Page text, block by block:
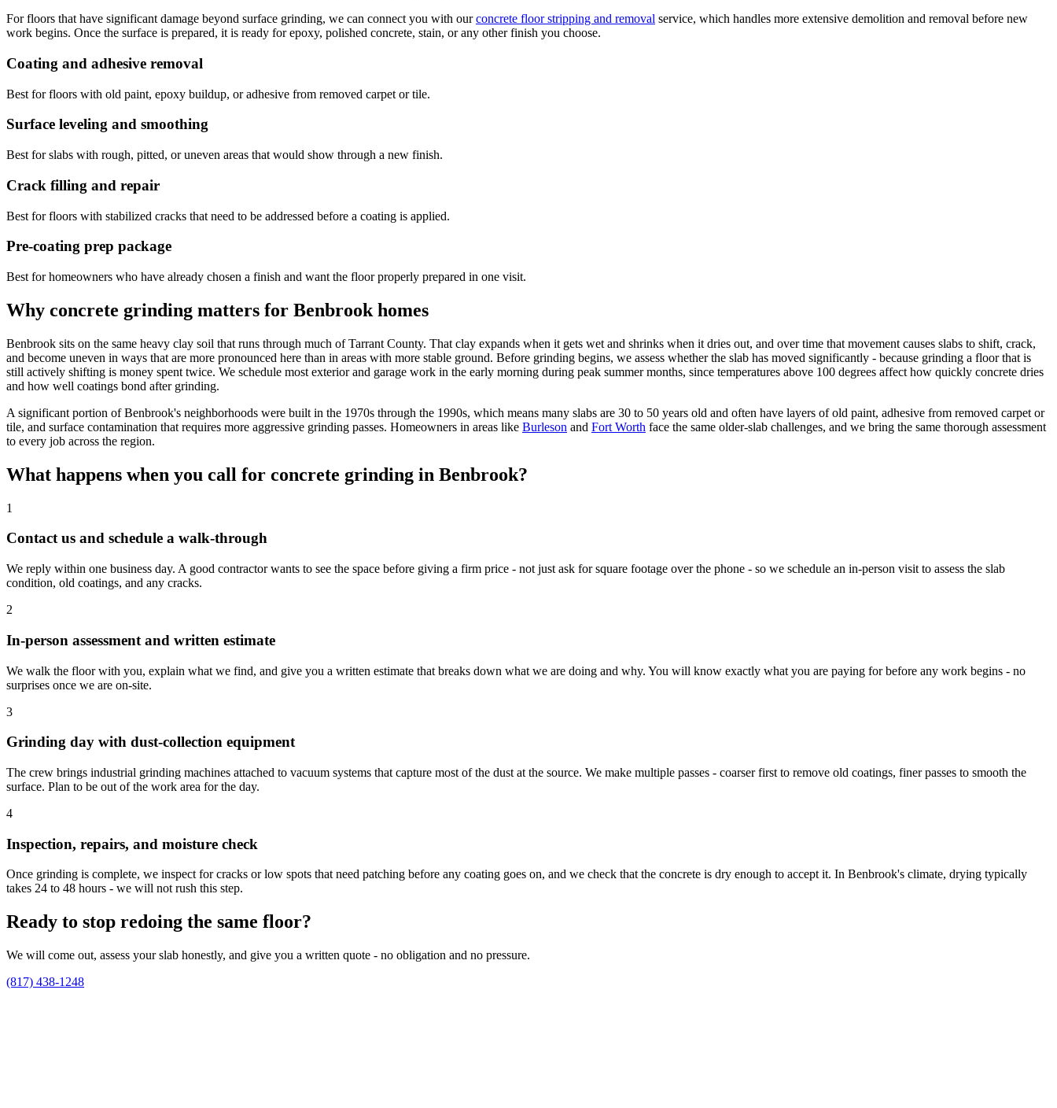
For floors that have significant damage beyond surface grinding, we can connect you with our concrete floor stripping and removal service, which handles more extensive demolition and removal before new
work begins. Once the surface is prepared, it is ready for epoxy, polished concrete, stain, or any other finish you choose.
Coating and adhesive removal
Best for floors with old paint, epoxy buildup, or adhesive from removed carpet or tile.
Surface leveling and smoothing
Best for slabs with rough, pitted, or uneven areas that would show through a new finish.
Crack filling and repair
Best for floors with stabilized cracks that need to be addressed before a coating is applied.
Pre-coating prep package
Best for homeowners who have already chosen a finish and want the floor properly prepared in one visit.
Why concrete grinding matters for Benbrook homes
Benbrook sits on the same heavy clay soil that runs through much of Tarrant County. That clay expands when it gets wet and shrinks when it dries out, and over time that movement causes slabs to shift, crack,
and become uneven in ways that are more pronounced here than in areas with more stable ground. Before grinding begins, we assess whether the slab has moved significantly - because grinding a floor that is
still actively shifting is money spent twice. We schedule most exterior and garage work in the early morning during peak summer months, since temperatures above 100 degrees affect how quickly concrete dries
and how well coatings bond after grinding.
A significant portion of Benbrook's neighborhoods were built in the 1970s through the 1990s, which means many slabs are 30 to 50 years old and often have layers of old paint, adhesive from removed carpet or
tile, and surface contamination that requires more aggressive grinding passes. Homeowners in areas like Burleson and Fort Worth face the same older-slab challenges, and we bring the same thorough assessment
to every job across the region.
What happens when you call for concrete grinding in Benbrook?
1
Contact us and schedule a walk-through
We reply within one business day. A good contractor wants to see the space before giving a firm price - not just ask for square footage over the phone - so we schedule an in-person visit to assess the slab
condition, old coatings, and any cracks.
2
In-person assessment and written estimate
We walk the floor with you, explain what we find, and give you a written estimate that breaks down what we are doing and why. You will know exactly what you are paying for before any work begins - no
surprises once we are on-site.
3
Grinding day with dust-collection equipment
The crew brings industrial grinding machines attached to vacuum systems that capture most of the dust at the source. We make multiple passes - coarser first to remove old coatings, finer passes to smooth the
surface. Plan to be out of the work area for the day.
4
Inspection, repairs, and moisture check
Once grinding is complete, we inspect for cracks or low spots that need patching before any coating goes on, and we check that the concrete is dry enough to accept it. In Benbrook's climate, drying typically
takes 24 to 48 hours - we will not rush this step.
Ready to stop redoing the same floor?
We will come out, assess your slab honestly, and give you a written quote - no obligation and no pressure.
(817) 438-1248